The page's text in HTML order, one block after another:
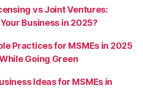
vs Joint Ventures:
Business in 2025?
Practices for MSMEs in 2025
Going Green
Ideas for MSMEs in